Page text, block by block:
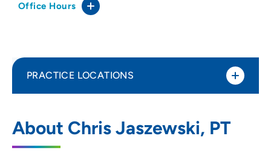
Office Hours
About Chris Jaszewski, PT
PRACTICE LOCATIONS
Monona
6408 Copps Avenue, Monona, WI 53716